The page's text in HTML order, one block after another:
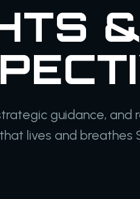
&
guidance, and
lives and breathes